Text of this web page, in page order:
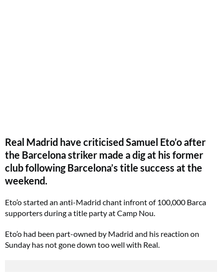
Real Madrid have criticised Samuel Eto’o after
the Barcelona striker made a dig at his former
club following Barcelona’s title success at the
weekend.
Eto’o started an anti-Madrid chant infront of 100,000 Barca
supporters during a title party at Camp Nou.
Eto’o had been part-owned by Madrid and his reaction on
Sunday has not gone down too well with Real.